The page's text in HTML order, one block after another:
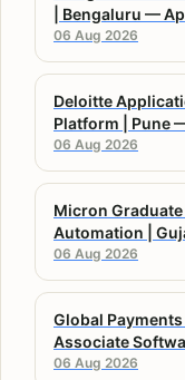
| Bengaluru —
06 Aug 2026
Deloitte
Platform | Pune
06 Aug 2026
Micron
Automation |
06 Aug 2026
Global Payments
Associate
06 Aug 2026